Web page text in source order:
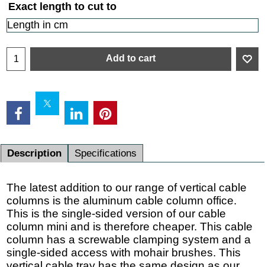
Exact length to cut to
Add to cart
Description Specifications
The latest addition to our range of vertical cable
columns is the aluminum cable column office.
This is the single-sided version of our cable
column mini and is therefore cheaper. This cable
column has a screwable clamping system and a
single-sided access with mohair brushes. This